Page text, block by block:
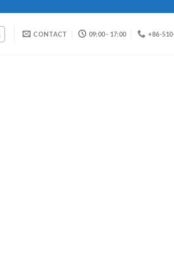
CONTACT 09:00 - 17:00 +86-